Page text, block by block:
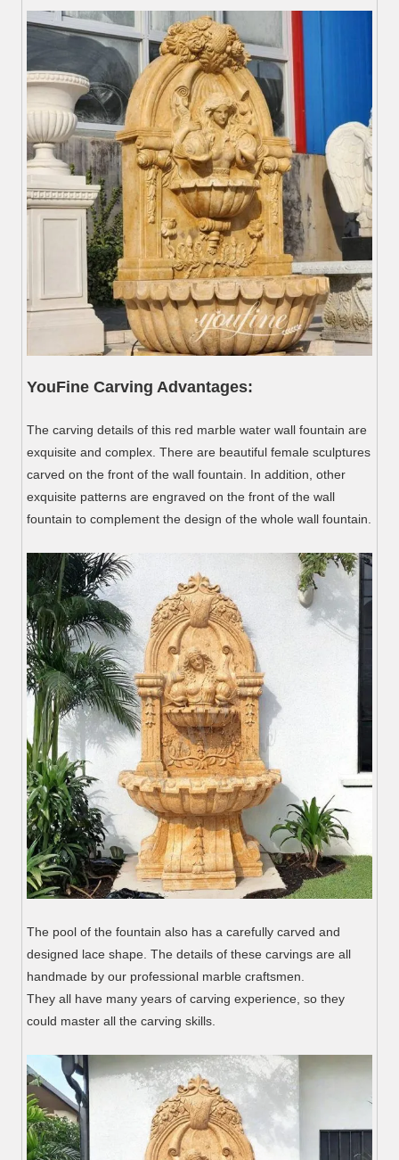
YouFine Carving Advantages:
The carving details of this red marble water wall fountain are
exquisite and complex. There are beautiful female sculptures
carved on the front of the wall fountain. In addition, other
exquisite patterns are engraved on the front of the wall
fountain to complement the design of the whole wall fountain.
The pool of the fountain also has a carefully carved and
designed lace shape. The details of these carvings are all
handmade by our professional marble craftsmen.
They all have many years of carving experience, so they
could master all the carving skills.